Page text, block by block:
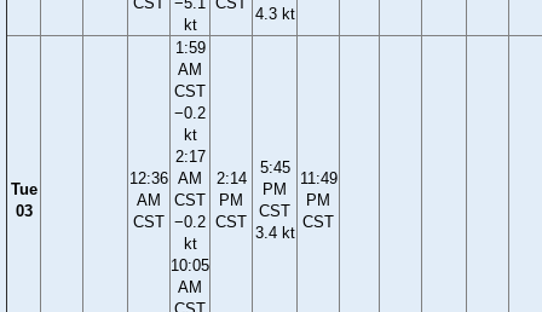
kt
4.3 kt
Tue
03
12:36
AM
CST
1:59
AM
CST
−0.2
kt
2:17
AM
CST
−0.2
kt
10:05
AM
2:14
PM
CST
5:45
PM
CST
3.4 kt
11:49
PM
CST